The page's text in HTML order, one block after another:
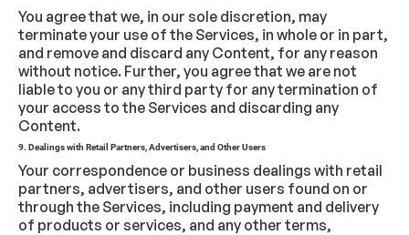
You agree that we, in our sole discretion, may
terminate your use of the Services, in whole or in part,
and remove and discard any Content, for any reason
without notice. Further, you agree that we are not
liable to you or any third party for any termination of
your access to the Services and discarding any
Content.
9. Dealings with Retail Partners, Advertisers, and Other Users
Your correspondence or business dealings with retail
partners, advertisers, and other users found on or
through the Services, including payment and delivery
of products or services, and any other terms,